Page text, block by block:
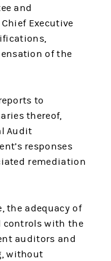
and
Executive
of the
to
thereof,
Audit
responses
remediation
the adequacy of
controls with the
auditors and
without